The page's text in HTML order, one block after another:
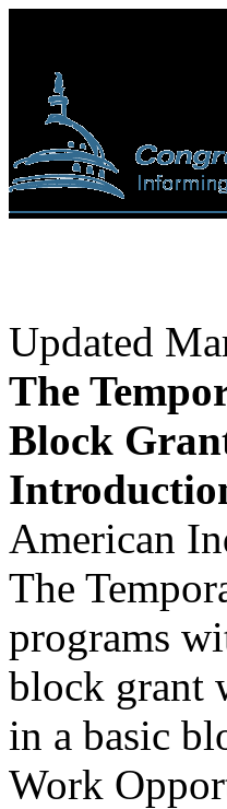
Updated
The
Block
American
The
programs
block grant
in a basic
Work